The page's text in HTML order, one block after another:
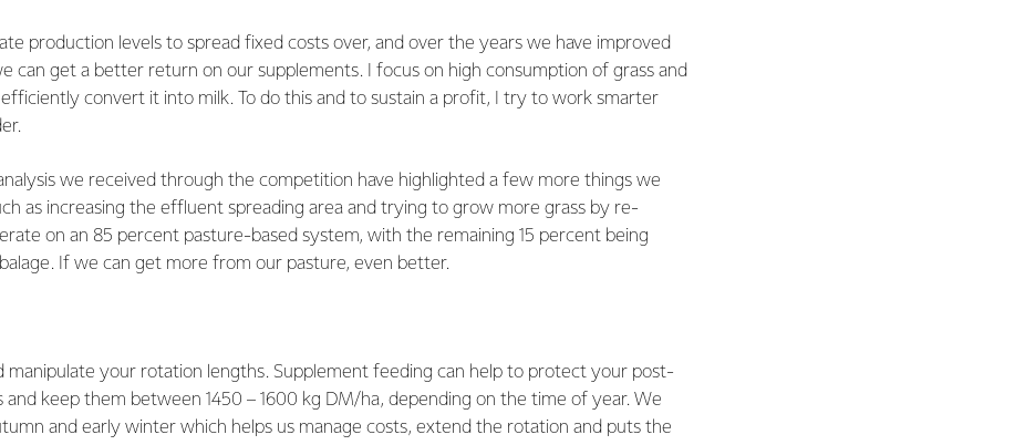
production levels to spread fixed costs over, and over the years we have improved
can get a better return on our supplements. I focus on high consumption of grass and
convert it into milk. To do this and to sustain a profit, I try to work smarter
we received through the competition have highlighted a few more things we
as increasing the effluent spreading area and trying to grow more grass by re-
on an 85 percent pasture-based system, with the remaining 15 percent being
balage. If we can get more from our pasture, even better.
manipulate your rotation lengths. Supplement feeding can help to protect your post-
and keep them between 1450 – 1600 kg DM/ha, depending on the time of year. We
and early winter which helps us manage costs, extend the rotation and puts the